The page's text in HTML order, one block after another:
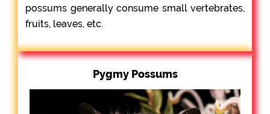
possums generally consume small vertebrates,
fruits, leaves, etc.
Pygmy Possums